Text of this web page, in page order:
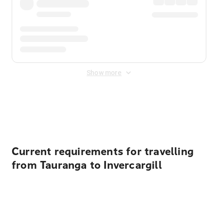
Show more
Current requirements for travelling
from Tauranga to Invercargill